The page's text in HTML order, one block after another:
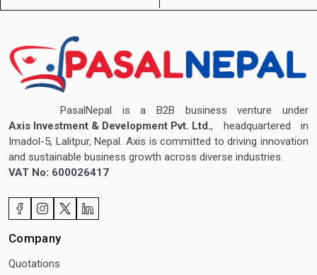
PasalNepal is a B2B business venture under
Axis Investment & Development Pvt. Ltd., headquartered in
Imadol-5, Lalitpur, Nepal. Axis is committed to driving innovation
and sustainable business growth across diverse industries.
VAT No: 600026417
Company
Quotations